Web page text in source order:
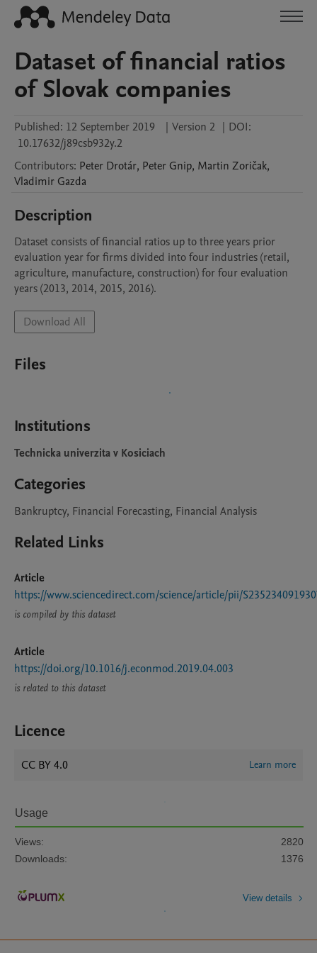
Dataset of financial ratios
of Slovak companies
Published: 12 September 2019 | Version 2 | DOI:
10.17632/j89csb932y.2
Contributors: Peter Drotár, Peter Gnip, Martin Zoričak,
Vladimir Gazda
Description
Dataset consists of financial ratios up to three years prior
evaluation year for firms divided into four industries (retail,
agriculture, manufacture, construction) for four evaluation
years (2013, 2014, 2015, 2016).
Download All
Files
Institutions
Technicka univerzita v Kosiciach
Categories
Bankruptcy, Financial Forecasting, Financial Analysis
Related Links
Article
https://www.sciencedirect.com/science/article/pii/
is compiled by this dataset
Article
https://doi.org/10.1016/j.econmod.2019.04.003
is related to this dataset
Licence
CC BY 4.0 Learn more
Usage
Views:
2820
Downloads:
1376
View details